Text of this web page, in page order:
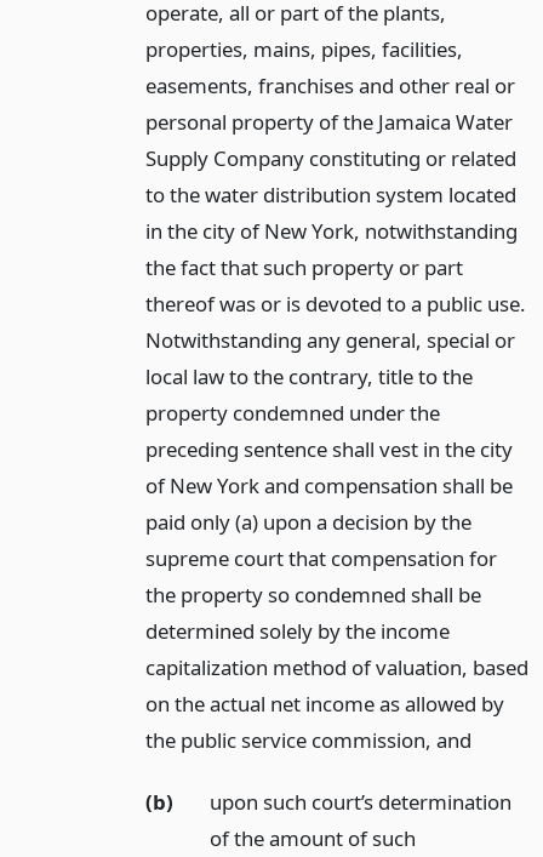
operate, all or part of the plants,
properties, mains, pipes, facilities,
easements, franchises and other real or
personal property of the Jamaica Water
Supply Company constituting or related
to the water distribution system located
in the city of New York, notwithstanding
the fact that such property or part
thereof was or is devoted to a public use.
Notwithstanding any general, special or
local law to the contrary, title to the
property condemned under the
preceding sentence shall vest in the city
of New York and compensation shall be
paid only (a) upon a decision by the
supreme court that compensation for
the property so condemned shall be
determined solely by the income
capitalization method of valuation, based
on the actual net income as allowed by
the public service commission, and
(b)
upon such court’s determination
of the amount of such